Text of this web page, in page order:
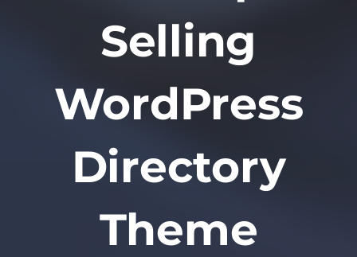
Selling
WordPress
Directory
Theme